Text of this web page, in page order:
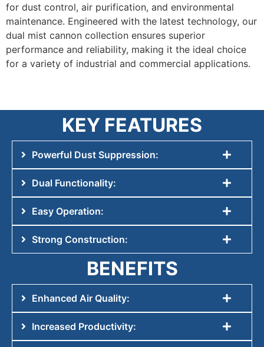
for dust control, air purification, and environmental
maintenance. Engineered with the latest technology, our
dual mist cannon collection ensures superior
performance and reliability, making it the ideal choice
for a variety of industrial and commercial applications.
KEY FEATURES
Powerful Dust Suppression:
Dual Functionality:
Easy Operation:
Strong Construction:
BENEFITS
Enhanced Air Quality:
Increased Productivity: